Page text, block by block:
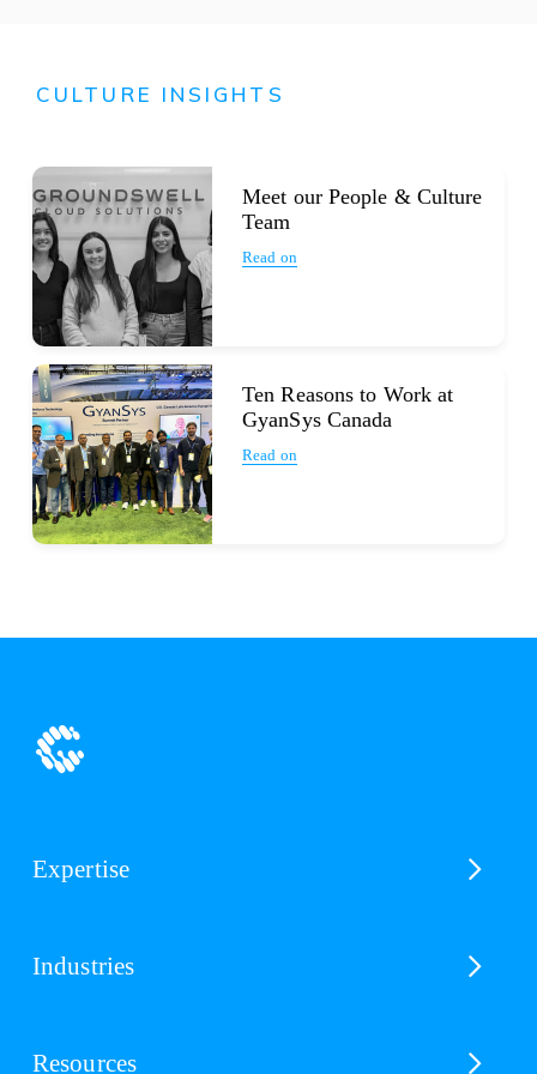
CULTURE INSIGHTS
Meet our People & Culture
Team
Read on
Ten Reasons to Work at
GyanSys Canada
Read on
Expertise
Industries
Resources